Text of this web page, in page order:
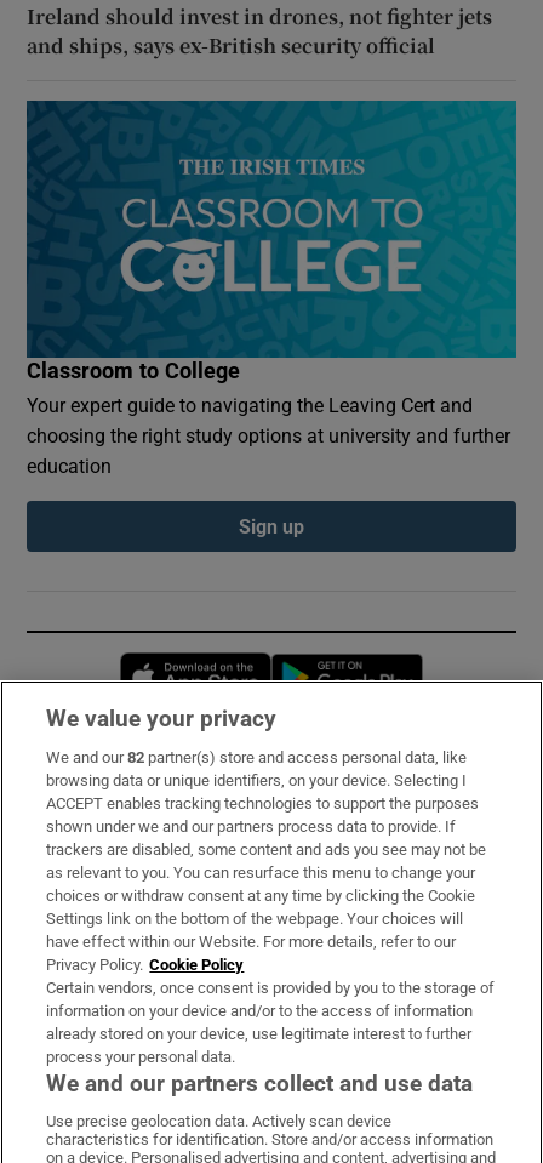
Ireland should invest in drones, not fighter jets
and ships, says ex-British security official
Classroom to College
Your expert guide to navigating the Leaving Cert and
choosing the right study options at university and further
education
Sign up
Opens in new window
Subscribe
Support
About Us
Irish Times Products & Services
OUR PARTNERS:
Irish Times on WhatsApp
Irish Times on Facebook
Irish Times on X
Irish Times on LinkedIn
Irish Times on Instagram
We value your privacy
We and our82 partner(s) store and access personal data, like
browsing data or unique identifiers, on your device. Selecting I
ACCEPT enables tracking technologies to support the purposes
shown under we and our partners process data to provide. If
trackers are disabled, some content and ads you see may not be
as relevant to you. You can resurface this menu to change your
choices or withdraw consent at any time by clicking the Cookie
Settings link on the bottom of the webpage. Your choices will
have effect within our Website. For more details, refer to our
Privacy Policy. Cookie Policy
Certain vendors, once consent is provided by you to the storage of
information on your device and/or to the access of information
already stored on your device, use legitimate interest to further
process your personal data.
We and our partners collect and use data
Use precise geolocation data. Actively scan device
characteristics for identification. Store and/or access information
on a device. Personalised advertising and content, advertising and